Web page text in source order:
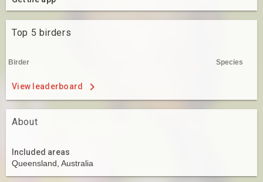
Top 5 birders
Birder Species
View leaderboard
About
Included areas
Queensland, Australia